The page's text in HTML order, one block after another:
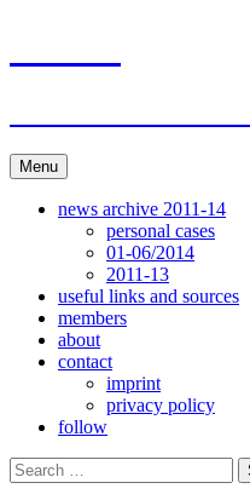
Menu
news archive 2011-14
personal cases
01-06/2014
2011-13
useful links and sources
members
about
contact
imprint
privacy policy
follow
Search
for: